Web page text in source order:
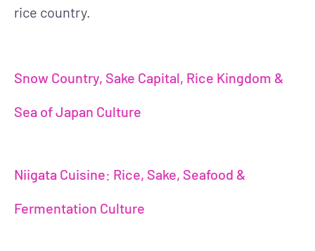
rice country.
Snow Country, Sake Capital, Rice Kingdom &
Sea of Japan Culture
Niigata Cuisine: Rice, Sake, Seafood &
Fermentation Culture